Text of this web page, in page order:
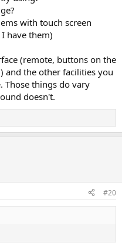
with touch screen
have them)
(remote, buttons on the
and the other facilities you
Those things do vary
doesn't.
#20